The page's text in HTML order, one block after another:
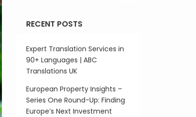
RECENT POSTS
Expert Translation Services in
90+ Languages | ABC
Translations UK
European Property Insights –
Series One Round-Up: Finding
Europe’s Next Investment